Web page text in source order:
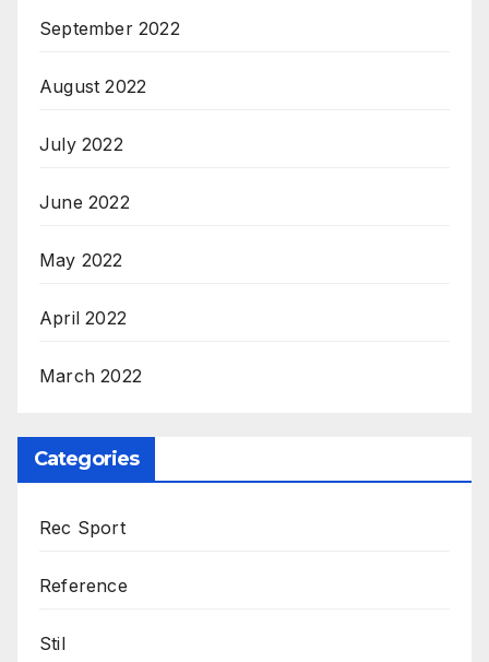
September 2022
August 2022
July 2022
June 2022
May 2022
April 2022
March 2022
Categories
Rec Sport
Reference
Stil